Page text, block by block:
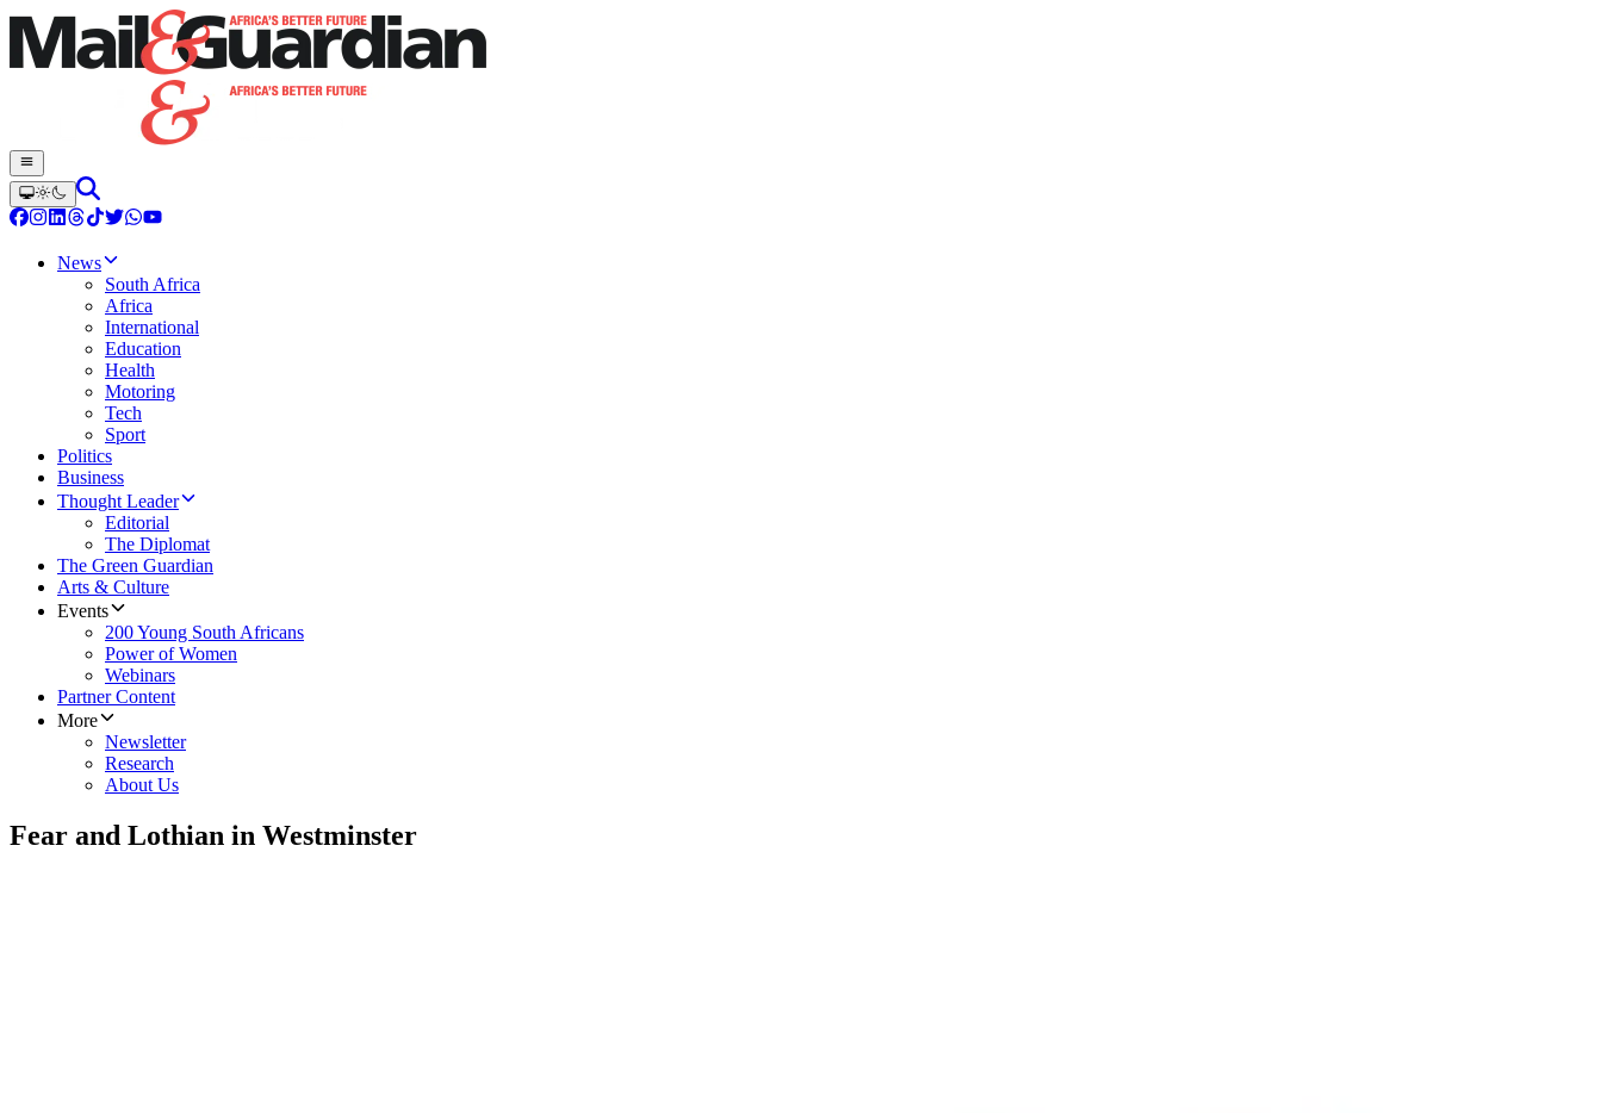
News
South Africa
Africa
International
Education
Health
Motoring
Tech
Sport
Politics
Business
Thought Leader
Editorial
The Diplomat
The Green Guardian
Arts & Culture
Events
200 Young South Africans
Power of Women
Webinars
Partner Content
More
Newsletter
Research
About Us
Fear and Lothian in Westminster